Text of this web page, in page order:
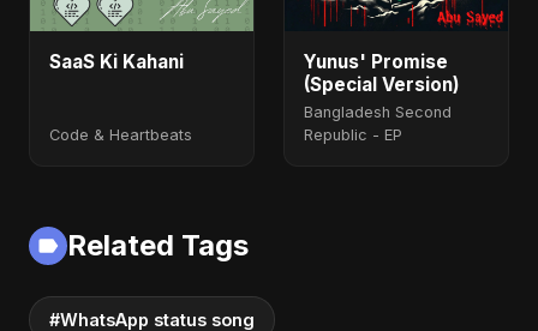
SaaS Ki Kahani
Code & Heartbeats
Yunus' Promise
(Special Version)
Bangladesh Second
Republic - EP
Related Tags
#WhatsApp status song